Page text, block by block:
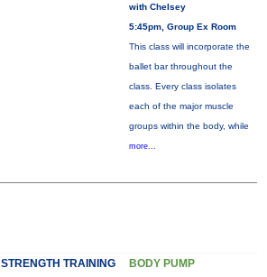
with Chelsey
5:45pm, Group Ex Room
This class will incorporate the
ballet bar throughout the
class. Every class isolates
each of the major muscle
groups within the body, while
more...
STRENGTH TRAINING BODY PUMP